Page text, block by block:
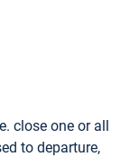
close one or all
to departure,